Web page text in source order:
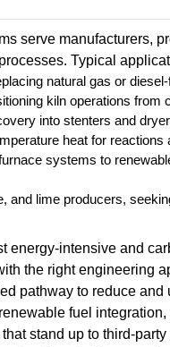
serve manufacturers,
Typical
natural gas or
kiln operations
into stenters and
heat for
systems to
and lime producers,
energy-intensive and
the right engineering
pathway to reduce
fuel
stand up to third-